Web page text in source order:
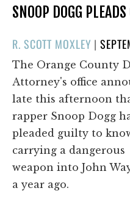
SNOOP DOGG
R. SCOTT MOXLEY |
ON
The Orange County
Attorney's office
late this afternoon
rapper Snoop Dogg
pleaded guilty to
carrying a dangerous
weapon into John
a year ago.